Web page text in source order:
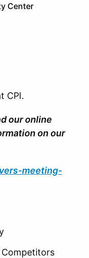
Center
CPI.
our online
on our
meeting-